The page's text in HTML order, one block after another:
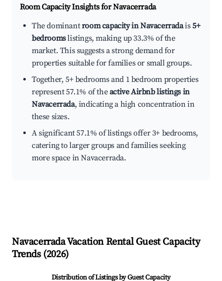
Room Capacity Insights forNavacerrada
The dominantroom capacity in Navacerradais5+
bedroomslistings, making up 33.3% of the
market. This suggests a strong demand for
properties suitable for families or small groups.
Together, 5+ bedrooms and 1 bedroom properties
represent 57.1% of theactive Airbnb listings in
Navacerrada, indicating a high concentration in
these sizes.
A significant 57.1% of listings offer 3+ bedrooms,
catering to larger groups and families seeking
more space in Navacerrada.
NavacerradaVacation Rental Guest Capacity
Trends (2026)
Distribution of Listings by Guest Capacity